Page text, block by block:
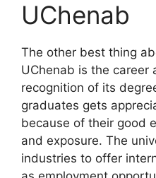
UChenab
The other best thing
UChenab is the career
recognition of its
graduates gets
because of their good
and exposure. The
industries to offer